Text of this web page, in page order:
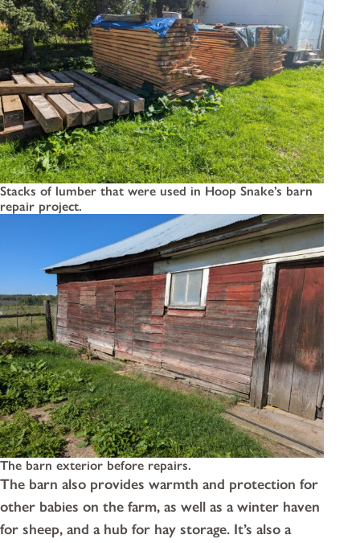
Stacks of lumber that were used in Hoop Snake’s barn
repair project.
The barn exterior before repairs.
The barn also provides warmth and protection for
other babies on the farm, as well as a winter haven
for sheep, and a hub for hay storage. It’s also a